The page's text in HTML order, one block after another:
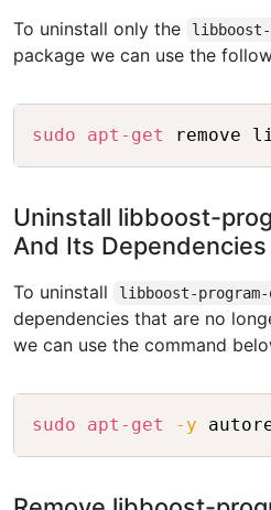
To uninstall only the libboost-
package we can use the
sudo apt-get
Uninstall libboost-
And Its Dependencies
To uninstall libboost-
dependencies that are no
we can use the command
sudo apt-get -y